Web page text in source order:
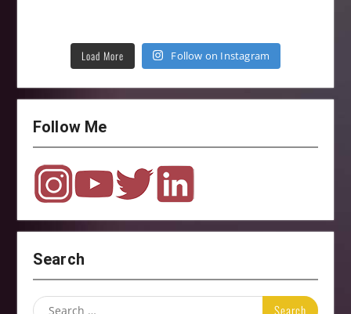
Load More Follow on Instagram
Follow Me
Search
Search